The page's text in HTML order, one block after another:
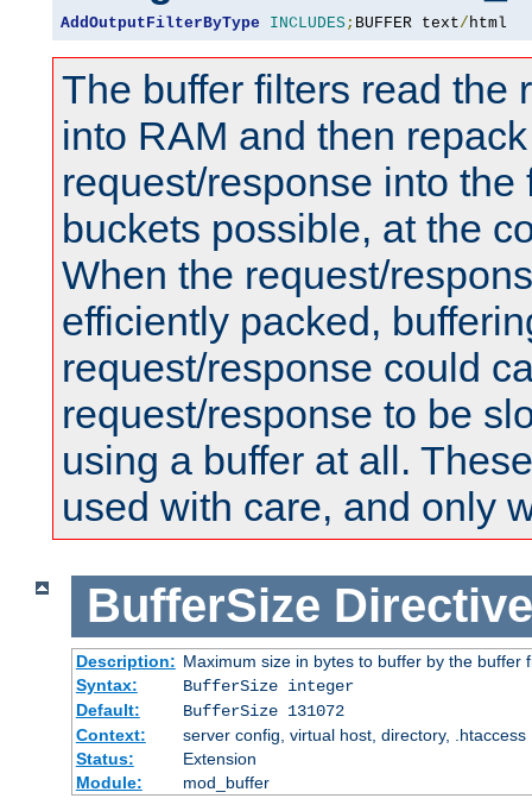
AddOutputFilterByType INCLUDES; BUFFER text/html
The buffer filters read the
into RAM and then
request/response into the
buckets possible, at the
When the request/
efficiently packed,
request/response could
request/response to be
using a buffer at all.
used with care, and only
BufferSize Directive
Description: Maximum size in bytes to buffer by the buffer
Syntax:
BufferSize integer
Default:
BufferSize 131072
Context:
server config, virtual host, directory, .htaccess
Status:
Extension
Module:
mod_buffer